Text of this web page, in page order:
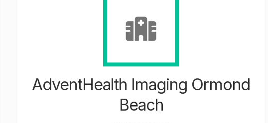
AdventHealth Imaging Ormond
Beach